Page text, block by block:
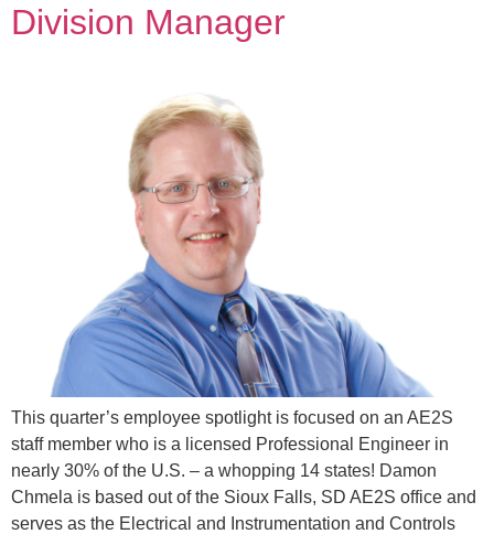
Division Manager
This quarter’s employee spotlight is focused on an AE2S
staff member who is a licensed Professional Engineer in
nearly 30% of the U.S. – a whopping 14 states! Damon
Chmela is based out of the Sioux Falls, SD AE2S office and
serves as the Electrical and Instrumentation and Controls